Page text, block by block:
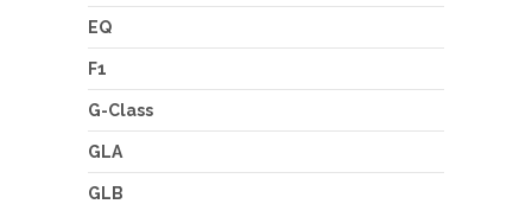
EQ
F1
G-Class
GLA
GLB